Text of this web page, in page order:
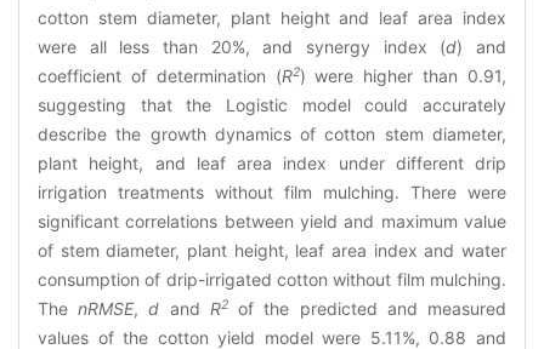
cotton stem diameter, plant height and leaf area index
were all less than 20%, and synergy index (d) and
coefficient of determination (R2) were higher than 0.91,
suggesting that the Logistic model could accurately
describe the growth dynamics of cotton stem diameter,
plant height, and leaf area index under different drip
irrigation treatments without film mulching. There were
significant correlations between yield and maximum value
of stem diameter, plant height, leaf area index and water
consumption of drip-irrigated cotton without film mulching.
ThenRMSE,d and R2of the predicted and measured
values of the cotton yield model were 5.11%, 0.88 and